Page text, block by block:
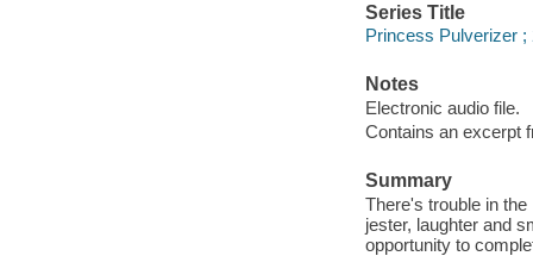
Series Title
Princess Pulverizer ;
Notes
Electronic audio file.
Contains an excerpt
Summary
There's trouble in
jester, laughter and
opportunity to